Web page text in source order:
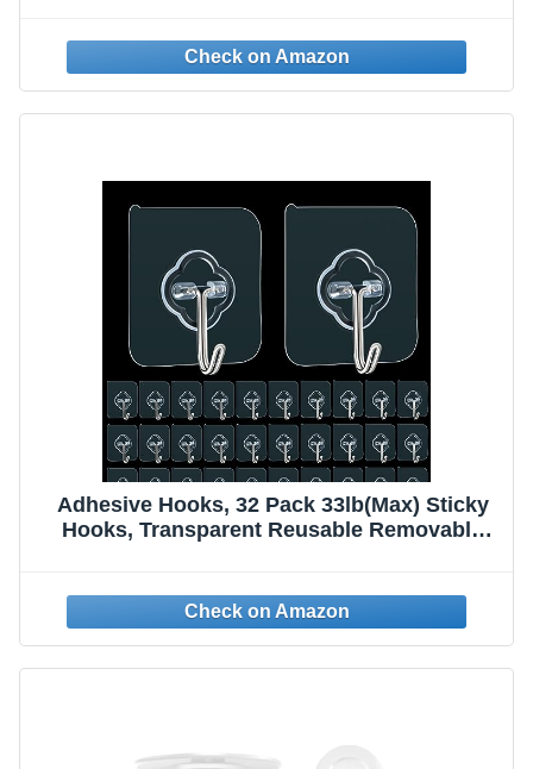
Multiple Uses for Bathroom Kitchen Home
Adhesive Hooks, 32 Pack 33lb(Max) Sticky
Hooks, Transparent Reusable Removable
Shower Outdoor Home Improvement